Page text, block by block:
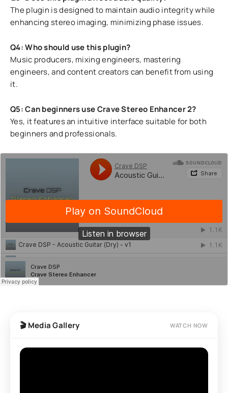
The plugin is designed to maintain audio integrity while
enhancing stereo imaging, minimizing phase issues.
Q4: Who should use this plugin?
Music producers, mixing engineers, mastering
engineers, and content creators can benefit from using
it.
Q5: Can beginners use Crave Stereo Enhancer 2?
Yes, it features an intuitive interface suitable for both
beginners and professionals.
🎬 Media Gallery WATCH NOW